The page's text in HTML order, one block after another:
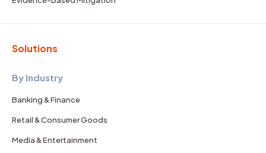
Solutions
By Industry
Banking & Finance
Retail & Consumer Goods
Media & Entertainment